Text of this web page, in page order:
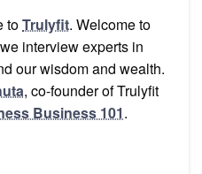
toTrulyfit. Welcome to
interview experts in
our wisdom and wealth.
, co-founder of Trulyfit
Business 101.